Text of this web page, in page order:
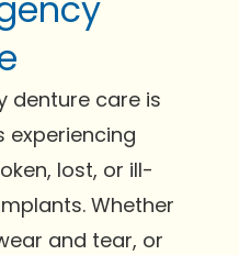
denture care is
experiencing
lost, or ill-
Whether
and tear, or